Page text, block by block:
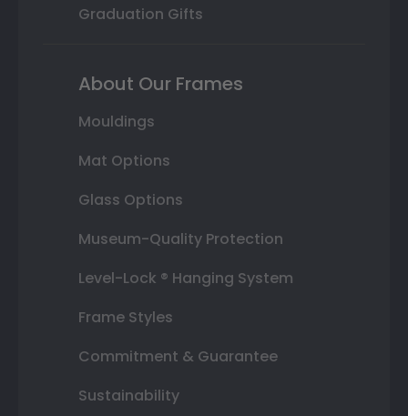
Graduation Gifts
About Our Frames
Mouldings
Mat Options
Glass Options
Museum-Quality Protection
Level-Lock ® Hanging System
Frame Styles
Commitment & Guarantee
Sustainability